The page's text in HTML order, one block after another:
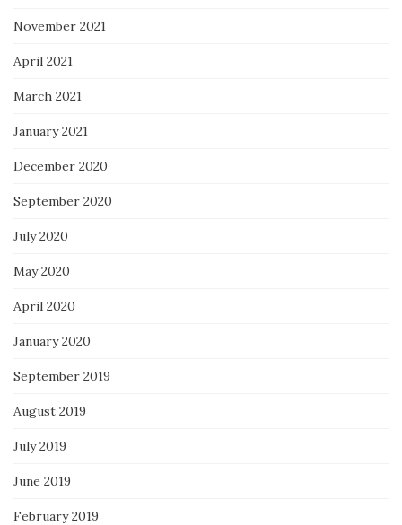
November 2021
April 2021
March 2021
January 2021
December 2020
September 2020
July 2020
May 2020
April 2020
January 2020
September 2019
August 2019
July 2019
June 2019
February 2019